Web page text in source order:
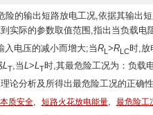
的输出短路放电工况,依据其输出
实际的参数取值范围,指出当负载电
入电压的减小而增大;当RL >RLC时,放
LT,当L>LT时,其最危险工况为：负载
论分析及所得出最危险工况的正确
质安全, 短路火花放电能量, 最危险工